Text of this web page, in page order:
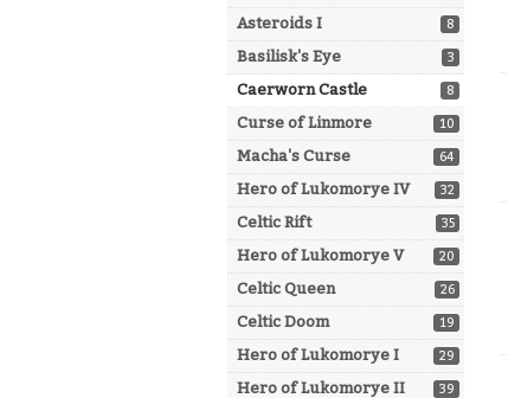
8
Asteroids I
3
Basilisk's Eye
8
Caerworn Castle
10
Curse of Linmore
64
Macha's Curse
32
Hero of Lukomorye IV
35
Celtic Rift
20
Hero of Lukomorye V
26
Celtic Queen
19
Celtic Doom
29
Hero of Lukomorye I
39
Hero of Lukomorye II